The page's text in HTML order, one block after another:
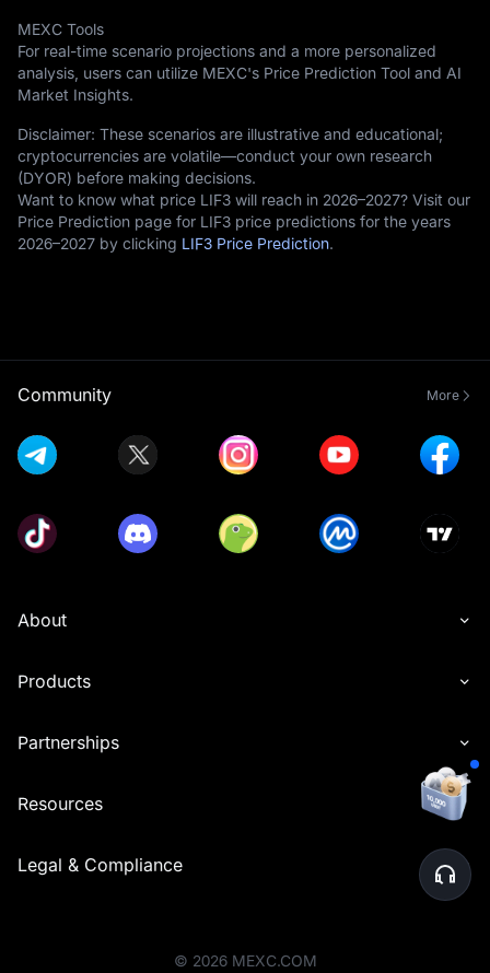
MEXC Tools
For real-time scenario projections and a more personalized
analysis, users can utilize MEXC's Price Prediction Tool and AI
Market Insights.
Disclaimer: These scenarios are illustrative and educational;
cryptocurrencies are volatile—conduct your own research
(DYOR) before making decisions.
Want to know what price LIF3 will reach in 2026–2027? Visit our
Price Prediction page for LIF3 price predictions for the years
2026–2027 by clicking LIF3 Price Prediction.
Community More
About
Products
Partnerships
Resources
Legal & Compliance
© 2026 MEXC.COM